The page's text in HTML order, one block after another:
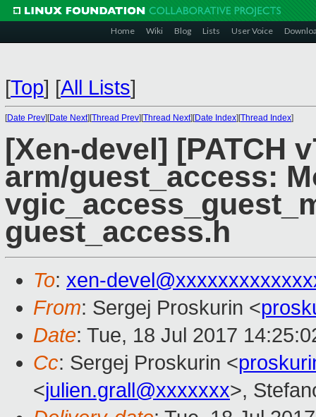
Home Wiki Blog Lists User Voice
[Top] [All Lists]
[Date Prev][Date Next][Thread Prev][Thread Next][Date Index][Thread Index]
[Xen-devel] [PATCH
arm/guest_access:
guest_access.h
To: xen-
From: Sergej Proskurin <
Date: Tue, 18 Jul 2017
Cc: Sergej Proskurin <
<julien.grall@xxxxxxx>,